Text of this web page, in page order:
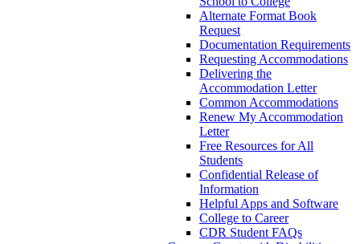
Alternate Format Book
Request
Documentation Requirements
Requesting Accommodations
Delivering the
Accommodation Letter
Common Accommodations
Renew My Accommodation
Letter
Free Resources for All
Students
Confidential Release of
Information
Helpful Apps and Software
College to Career
CDR Student FAQs